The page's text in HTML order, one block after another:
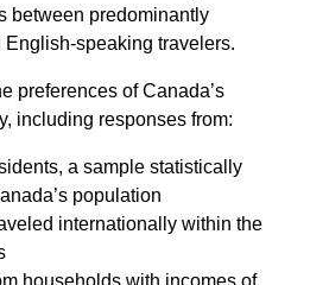
between predominantly
speaking travelers.
preferences of Canada’s
including responses from:
a sample statistically
population
internationally within the